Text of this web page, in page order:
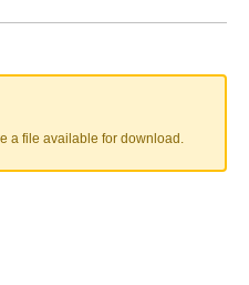
a file available for download.